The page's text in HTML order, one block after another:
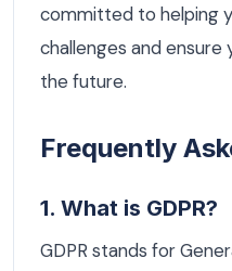
committed to helping
challenges and
the future.
Frequently
1. What is GDPR?
GDPR stands for